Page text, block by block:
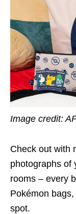
Image credit:
Check out with
photographs of
rooms – every
Pokémon
spot.